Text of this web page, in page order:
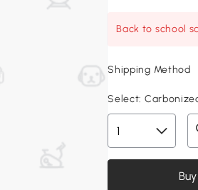
Back to school
Shipping Method
Select: